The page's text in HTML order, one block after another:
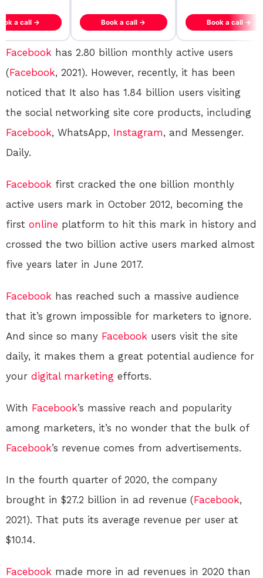
a call → Book a call → Book a call →
Facebook has 2.80 billion monthly active users
(Facebook, 2021). However, recently, it has been
noticed that It also has 1.84 billion users visiting
the social networking site core products, including
Facebook, WhatsApp, Instagram, and Messenger.
Daily.
Facebook first cracked the one billion monthly
active users mark in October 2012, becoming the
first online platform to hit this mark in history and
crossed the two billion active users marked almost
five years later in June 2017.
Facebook has reached such a massive audience
that it’s grown impossible for marketers to ignore.
And since so many Facebook users visit the site
daily, it makes them a great potential audience for
your digital marketing efforts.
With Facebook’s massive reach and popularity
among marketers, it’s no wonder that the bulk of
Facebook’s revenue comes from advertisements.
In the fourth quarter of 2020, the company
brought in $27.2 billion in ad revenue (Facebook,
2021). That puts its average revenue per user at
$10.14.
Facebook made more in ad revenues in 2020 than